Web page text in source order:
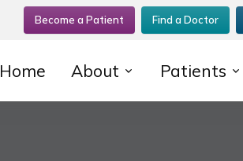
Become a Patient Find a Doctor
Home About Patients